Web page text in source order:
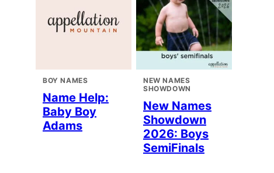
BOY NAMES
Name Help:
Baby Boy
Adams
NEW NAMES
SHOWDOWN
New Names
Showdown
2026: Boys
SemiFinals